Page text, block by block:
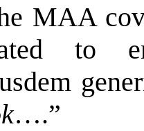
MAA
to
….”